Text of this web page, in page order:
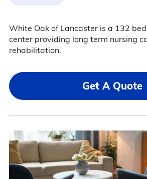
White Oak of Lancaster is a 132
center providing long term nursing
rehabilitation.
Get A Quote